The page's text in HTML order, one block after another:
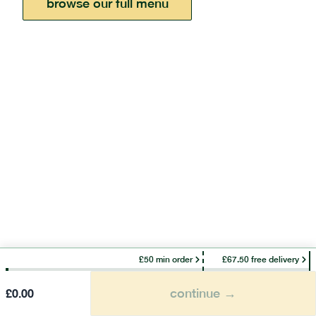
browse our full menu
£50 min order £67.50 free delivery
£0.00 continue →